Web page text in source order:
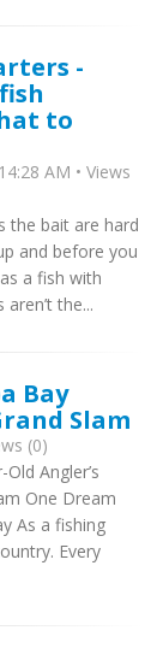
-
to
AM • Views
the bait are hard
and before you
a fish with
the...
Bay
Slam
(0)
Angler’s
One Dream
As a fishing
Every